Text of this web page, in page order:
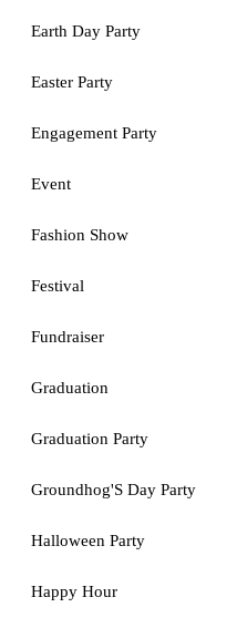
Earth Day Party
Easter Party
Engagement Party
Event
Fashion Show
Festival
Fundraiser
Graduation
Graduation Party
Groundhog'S Day Party
Halloween Party
Happy Hour